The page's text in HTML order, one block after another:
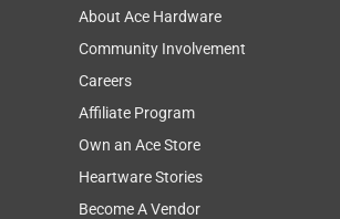
About Ace Hardware
Community Involvement
Careers
Affiliate Program
Own an Ace Store
Heartware Stories
Become A Vendor